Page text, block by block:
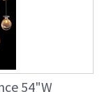
54"W